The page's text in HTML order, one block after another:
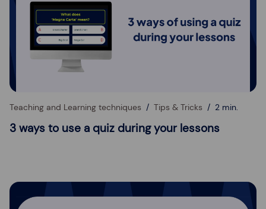
Teaching and Learning techniques Tips & Tricks 2 min.
3 ways to use a quiz during your lessons